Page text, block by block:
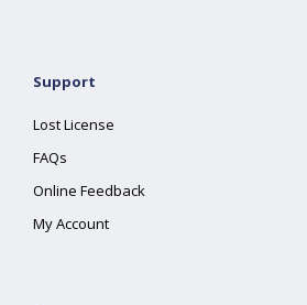
Support
Lost License
FAQs
Online Feedback
My Account